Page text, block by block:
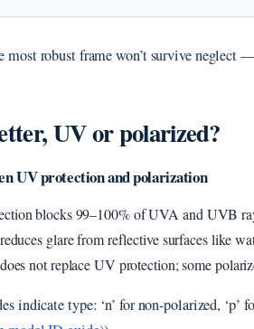
most robust frame won’t survive neglect
UV or polarized?
UV protection and polarization
blocks 99–100% of UVA and UVB
glare from reflective surfaces like
not replace UV protection; some
indicate type: ‘n’ for non-polarized, ‘p’